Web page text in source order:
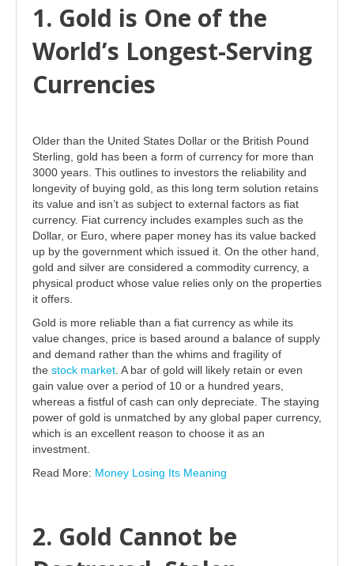
1. Gold is One of the
World’s Longest-Serving
Currencies
Older than the United States Dollar or the British Pound
Sterling, gold has been a form of currency for more than
3000 years. This outlines to investors the reliability and
longevity of buying gold, as this long term solution retains
its value and isn’t as subject to external factors as fiat
currency. Fiat currency includes examples such as the
Dollar, or Euro, where paper money has its value backed
up by the government which issued it. On the other hand,
gold and silver are considered a commodity currency, a
physical product whose value relies only on the properties
it offers.
Gold is more reliable than a fiat currency as while its
value changes, price is based around a balance of supply
and demand rather than the whims and fragility of
the stock market . A bar of gold will likely retain or even
gain value over a period of 10 or a hundred years,
whereas a fistful of cash can only depreciate. The staying
power of gold is unmatched by any global paper currency,
which is an excellent reason to choose it as an
investment.
Read More: Money Losing Its Meaning
2. Gold Cannot be